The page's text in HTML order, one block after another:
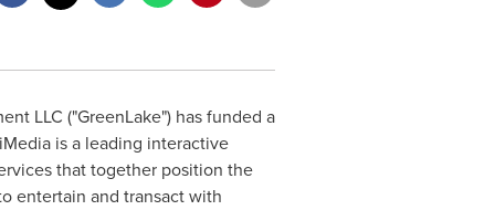
LLC ("GreenLake") has funded a
is a leading interactive
that together position the
entertain and transact with